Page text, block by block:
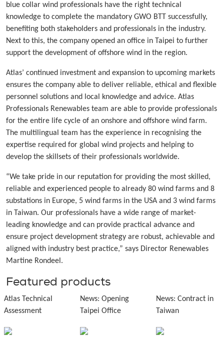
blue collar wind professionals have the right technical
knowledge to complete the mandatory GWO BTT successfully,
benefiting both stakeholders and professionals in the industry.
Next to this, the company opened an office in Taipei to further
support the development of offshore wind in the region.
Atlas’ continued investment and expansion to upcoming markets
ensures the company able to deliver reliable, ethical and flexible
personnel solutions and local knowledge and advice. Atlas
Professionals Renewables team are able to provide professionals
for the entire life cycle of an onshore and offshore wind farm.
The multilingual team has the experience in recognising the
expertise required for global wind projects and helping to
develop the skillsets of their professionals worldwide.
“We take pride in our reputation for providing the most skilled,
reliable and experienced people to already 80 wind farms and 8
substations in Europe, 5 wind farms in the USA and 3 wind farms
in Taiwan. Our professionals have a wide range of market-
leading knowledge and can provide practical advance and
ensure project development strategy are robust, achievable and
aligned with industry best practice,” says Director Renewables
Martine Rondeel.
Featured products
Atlas Technical
Assessment
News: Opening
Taipei Office
News: Contract in
Taiwan